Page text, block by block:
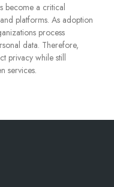
become a critical
platforms. As adoption
process
data. Therefore,
privacy while still
services.